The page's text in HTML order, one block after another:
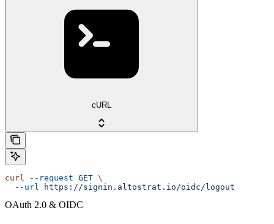
cURL
curl --request GET \
  --url
https://signin.altostrat.io/oidc/logout
OAuth 2.0 & OIDC